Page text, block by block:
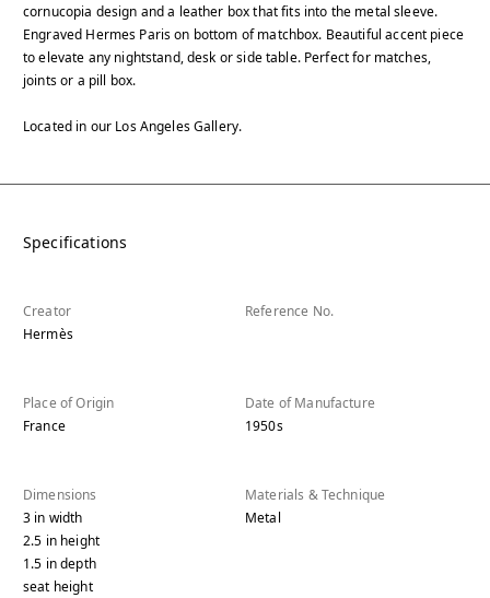
cornucopia design and a leather box that fits into the metal sleeve.
Engraved Hermes Paris on bottom of matchbox. Beautiful accent piece
to elevate any nightstand, desk or side table. Perfect for matches,
joints or a pill box.
Located in our Los Angeles Gallery.
Specifications
Creator
Hermès
Reference No.
Place of Origin
France
Date of Manufacture
1950s
Dimensions
3 in width
2.5 inheight
1.5 indepth
seat height
Materials & Technique
Metal